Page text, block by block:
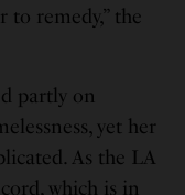
to remedy,” the
partly on
yet her
As the LA
which is in